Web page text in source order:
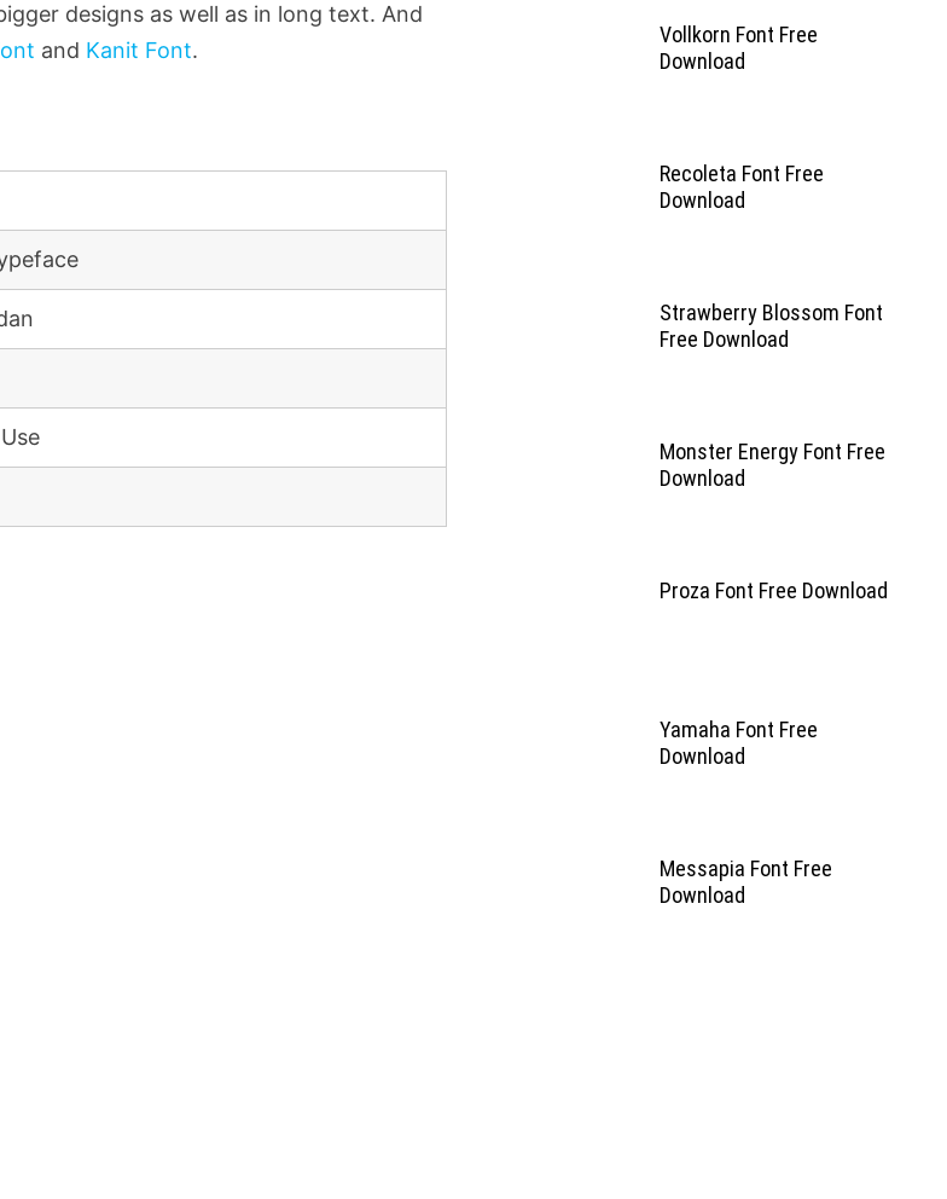
designs as well as in long text. And
and Kanit Font.
Vollkorn Font Free
Download
Recoleta Font Free
Download
Strawberry Blossom Font
Free Download
Monster Energy Font Free
Download
Proza Font Free Download
Yamaha Font Free
Download
Messapia Font Free
Download